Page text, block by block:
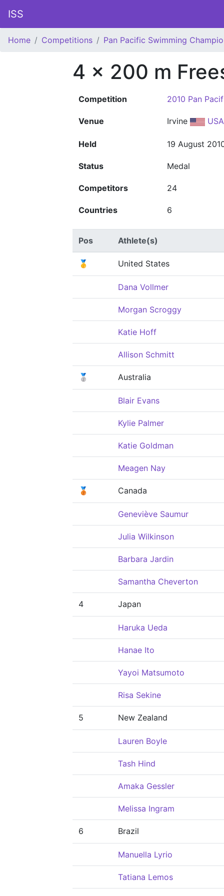
ISS
Home Competitions Pan Pacific Swimming
4 x 200 m
Competition 2010 Pan
Venue Irvine USA
Held 19 August
Status Medal
Competitors 24
Countries 6
Pos Athlete(s)
🥇 United States
Dana Vollmer
Morgan Scroggy
Katie Hoff
Allison Schmitt
🥈 Australia
Blair Evans
Kylie Palmer
Katie Goldman
Meagen Nay
🥉 Canada
Geneviève Saumur
Julia Wilkinson
Barbara Jardin
Samantha Cheverton
4 Japan
Haruka Ueda
Hanae Ito
Yayoi Matsumoto
Risa Sekine
5 New Zealand
Lauren Boyle
Tash Hind
Amaka Gessler
Melissa Ingram
6 Brazil
Manuella Lyrio
Tatiana Lemos